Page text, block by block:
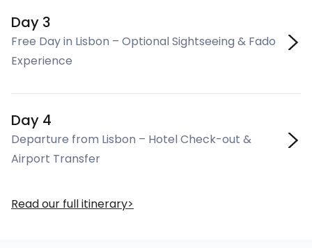
Day 3
Free Day in Lisbon – Optional Sightseeing & Fado
Experience
Day 4
Departure from Lisbon – Hotel Check-out &
Airport Transfer
Read our full itinerary